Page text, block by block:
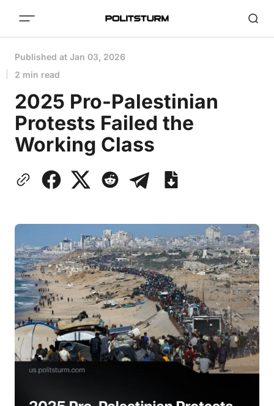
Published at Jan 03, 2026
2 min read
2025 Pro-Palestinian
Protests Failed the
Working Class